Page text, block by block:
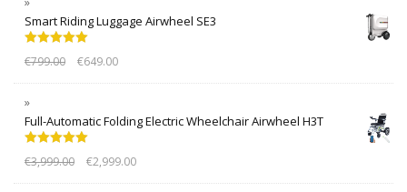
Smart Riding Luggage Airwheel SE3
out of 5
€799.00 €649.00
Full-Automatic Folding Electric Wheelchair Airwheel H3T
out of 5
€3,999.00 €2,999.00